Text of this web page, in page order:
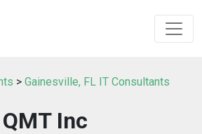
> Gainesville, FL IT Consultants
QMT Inc